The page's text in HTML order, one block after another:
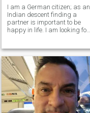
I am a German citizen; as an
Indian descent finding a
partner is important to be
happy in life. I am looking for
woman. For me spirituality is
more important than
material life, I am looking for
substan